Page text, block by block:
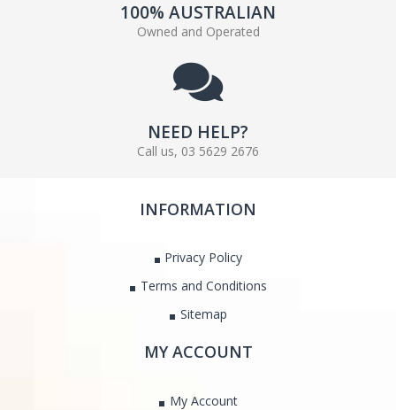
100% AUSTRALIAN
Owned and Operated
NEED HELP?
Call us, 03 5629 2676
INFORMATION
Privacy Policy
Terms and Conditions
Sitemap
MY ACCOUNT
My Account